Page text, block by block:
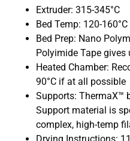
Extruder: 315-345°C
Bed Temp: 120-160°C
Bed Prep: Nano
Polyimide Tape gives
Heated Chamber:
90°C if at all possible
Supports: ThermaX™
Support material is
complex, high-temp